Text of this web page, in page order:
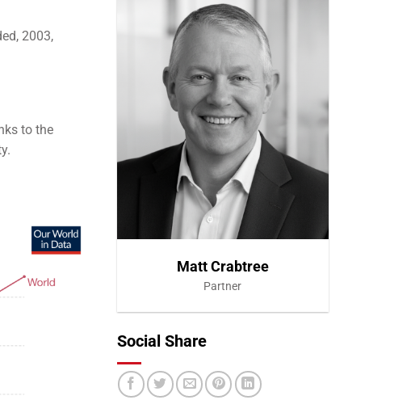
2003,
to the
Matt Crabtree
Partner
Social Share